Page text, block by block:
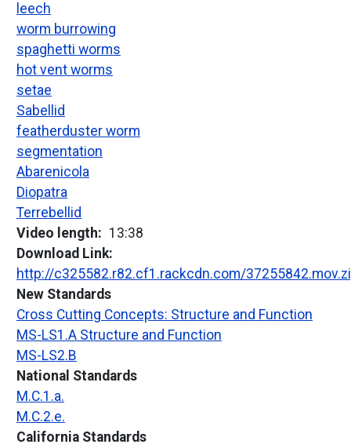
leech
worm burrowing
spaghetti worms
hot vent worms
setae
Sabellid
featherduster worm
segmentation
Abarenicola
Diopatra
Terrebellid
Video length
13:38
Download Link
http://c325582.r82.cf1.rackcdn.com/
New Standards
Cross Cutting Concepts: Structure and Function
MS-LS1.A Structure and Function
MS-LS2.B
National Standards
M.C.1.a.
M.C.2.e.
California Standards